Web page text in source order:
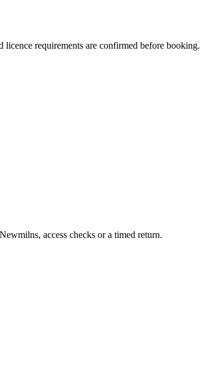
requirements are confirmed before booking.
access checks or a timed return.